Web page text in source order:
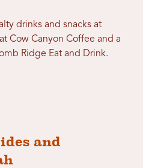
drinks and snacks at
Cow Canyon Coffee and a
Ridge Eat and Drink.
and